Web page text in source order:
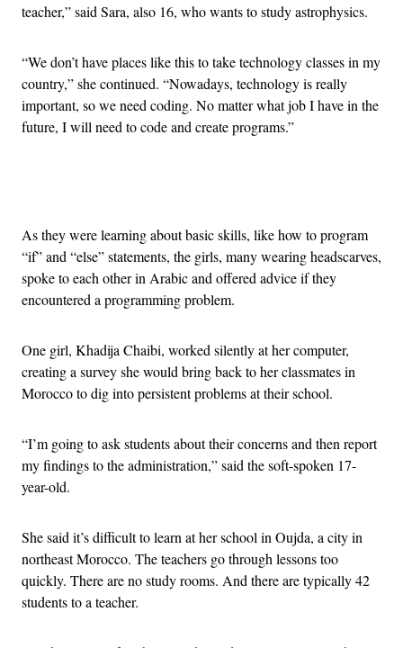
teacher,” said Sara, also 16, who wants to study astrophysics.
“We don’t have places like this to take technology classes in my
country,” she continued. “Nowadays, technology is really
important, so we need coding. No matter what job I have in the
future, I will need to code and create programs.”
As they were learning about basic skills, like how to program
“if” and “else” statements, the girls, many wearing headscarves,
spoke to each other in Arabic and offered advice if they
encountered a programming problem.
One girl, Khadija Chaibi, worked silently at her computer,
creating a survey she would bring back to her classmates in
Morocco to dig into persistent problems at their school.
“I’m going to ask students about their concerns and then report
my findings to the administration,” said the soft-spoken 17-
year-old.
She said it’s difficult to learn at her school in Oujda, a city in
northeast Morocco. The teachers go through lessons too
quickly. There are no study rooms. And there are typically 42
students to a teacher.